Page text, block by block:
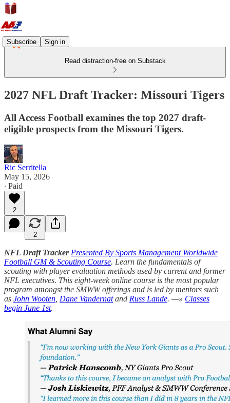
Subscribe Sign in
Read distraction-free on Substack
2027 NFL Draft Tracker: Missouri Tigers
All Access Football examines the top 2027 draft-
eligible prospects from the Missouri Tigers.
Ric Serritella
May 15, 2026
∙ Paid
2
2
NFL Draft Tracker Presented By Sports Management Worldwide
Football GM & Scouting Course. Learn the fundamentals of
scouting with player evaluation methods used by current and former
NFL executives. This eight-week online course is the most popular
program amongst the SMWW offerings and is led by mentors such
as John Wooten Dane Vandernatand Russ Lande. —» Classes
begin June 1st.